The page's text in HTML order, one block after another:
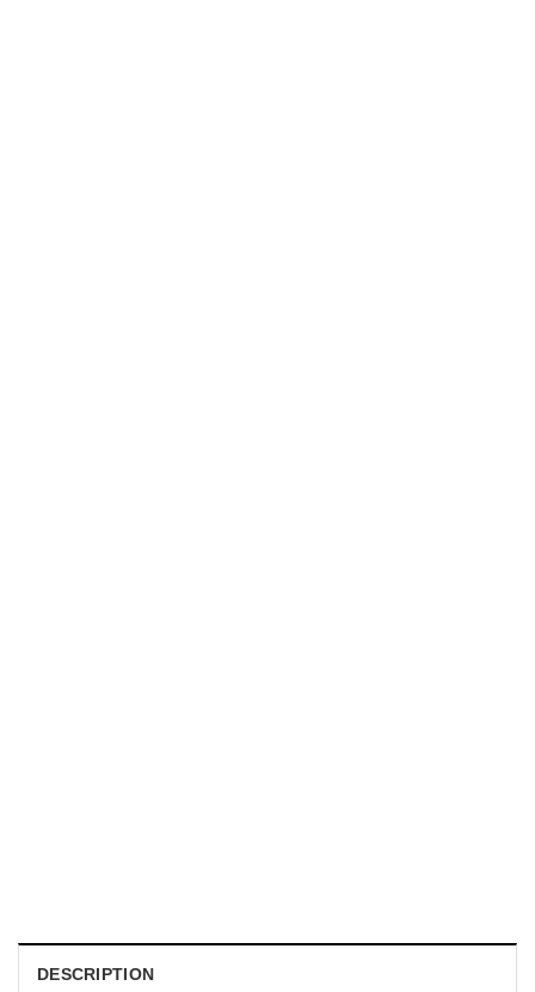
DESCRIPTION